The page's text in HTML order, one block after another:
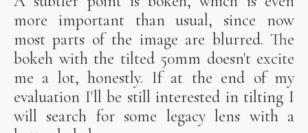
more important than usual, since now
most parts of the image are blurred. The
bokeh with the tilted 50mm doesn't excite
me a lot, honestly. If at the end of my
evaluation I'll be still interested in tilting I
will search for some legacy lens with a